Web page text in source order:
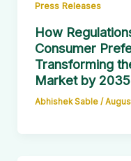
Press Releases
How
Consumer
Transforming
Market by 2035
Abhishek Sable /